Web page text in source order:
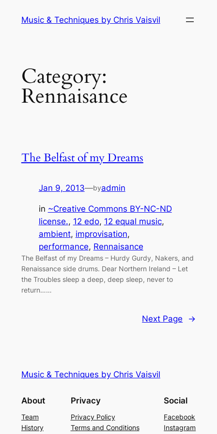
Music & Techniques by Chris Vaisvil
Category:
Rennaisance
The Belfast of my Dreams
Jan 9, 2013—byadmin
in ~Creative Commons BY-NC-ND
license., 12 edo, 12 equal music
ambient, improvisation
performance, Rennaisance
The Belfast of my Dreams – Hurdy Gurdy, Nakers, and
Renaissance side drums. Dear Northern Ireland – Let
the Troubles sleep a deep, deep sleep, never to
return……
Next Page →
Music & Techniques by Chris Vaisvil
About
Team
History
Privacy
Privacy Policy
Terms and Conditions
Social
Facebook
Instagram